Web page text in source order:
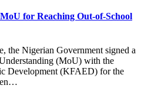
for Reaching Out-of-School
the Nigerian Government signed a
(MoU) with the
Development (KFAED) for the